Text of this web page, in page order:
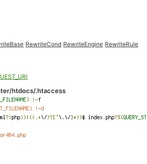
RewriteCond RewriteEngine RewriteRule
htdocs/.htaccess